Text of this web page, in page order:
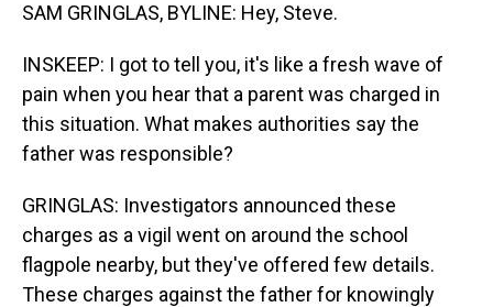
SAM GRINGLAS, BYLINE: Hey, Steve.
INSKEEP: I got to tell you, it's like a fresh wave of
pain when you hear that a parent was charged in
this situation. What makes authorities say the
father was responsible?
GRINGLAS: Investigators announced these
charges as a vigil went on around the school
flagpole nearby, but they've offered few details.
These charges against the father for knowingly